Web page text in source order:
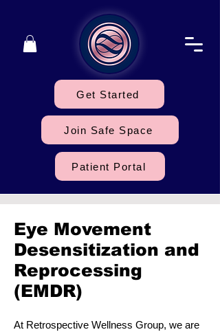
Get Started
Join Safe Space
Patient Portal
Eye Movement
Desensitization and
Reprocessing
(EMDR)
At Retrospective Wellness Group, we are